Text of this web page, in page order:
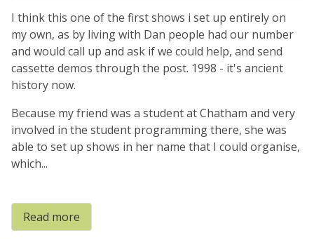
I think this one of the first shows i set up entirely on
my own, as by living with Dan people had our number
and would call up and ask if we could help, and send
cassette demos through the post. 1998 - it's ancient
history now.
Because my friend was a student at Chatham and very
involved in the student programming there, she was
able to set up shows in her name that I could organise,
which...
Read more